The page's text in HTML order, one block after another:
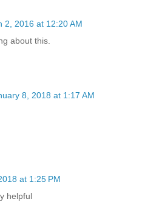
2, 2016 at 12:20 AM
about this.
8, 2018 at 1:17 AM
at 1:25 PM
helpful